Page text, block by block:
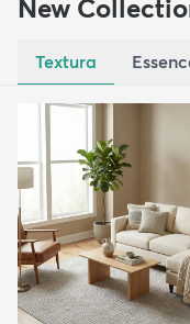
New
Textura